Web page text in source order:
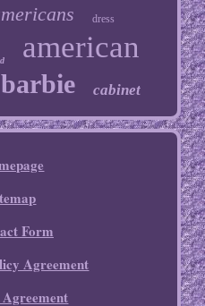
dress
american
barbie cabinet
Form
Agreement